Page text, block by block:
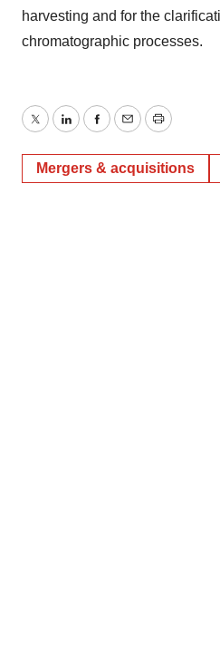
harvesting and for the
chromatographic processes.
TwitterLinkedInFacebook
EmailPrint
Mergers & acquisitions